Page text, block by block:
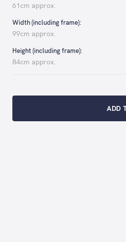
61cm approx.
Width (including frame):
99cm approx.
Height (including frame):
84cm approx.
Current